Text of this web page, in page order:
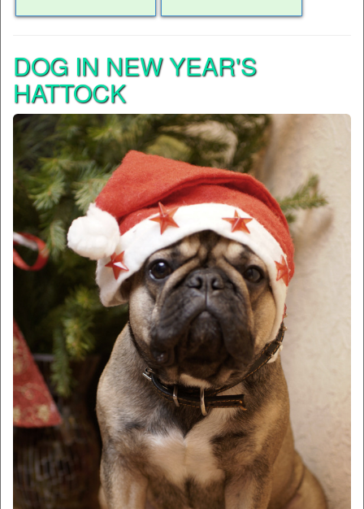
DOG IN NEW YEAR'S
HATTOCK